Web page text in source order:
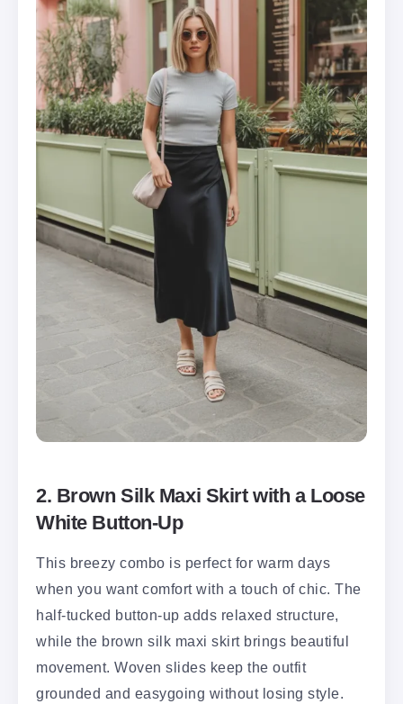
2. Brown Silk Maxi Skirt with a Loose
White Button-Up
This breezy combo is perfect for warm days
when you want comfort with a touch of chic. The
half-tucked button-up adds relaxed structure,
while the brown silk maxi skirt brings beautiful
movement. Woven slides keep the outfit
grounded and easygoing without losing style.